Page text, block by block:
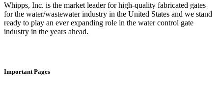
Whipps, Inc. is the market leader for high-quality fabricated gates
for the water/wastewater industry in the United States and we stand
ready to play an ever expanding role in the water control gate
industry in the years ahead.
Important Pages